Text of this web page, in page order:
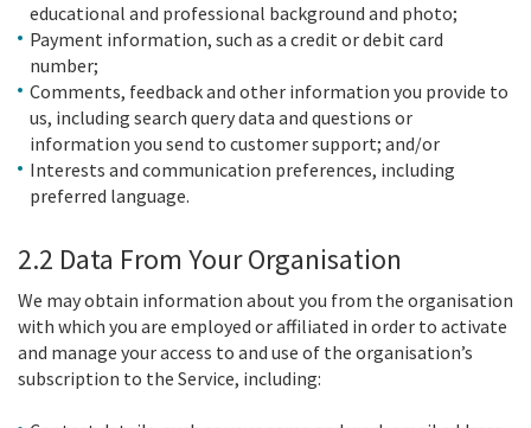
educational and professional background and photo;
Payment information, such as a credit or debit card
number;
Comments, feedback and other information you provide to
us, including search query data and questions or
information you send to customer support; and/or
Interests and communication preferences, including
preferred language.
2.2 Data From Your Organisation
We may obtain information about you from the organisation
with which you are employed or affiliated in order to activate
and manage your access to and use of the organisation’s
subscription to the Service, including: